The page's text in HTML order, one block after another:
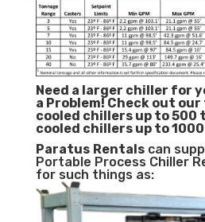
Need a larger chiller for
a Problem! Check out
cooled chillers up to 500
cooled chillers up to
Paratus Rentalscan
Portable Process Chiller
for such things as: